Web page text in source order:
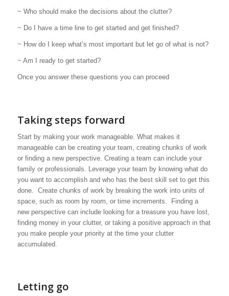
~ Who should make the decisions about the clutter?
~ Do I have a time line to get started and get finished?
~ How do I keep what’s most important but let go of what is not?
~ Am I ready to get started?
Once you answer these questions you can proceed
Taking steps forward
Start by making your work manageable. What makes it
manageable can be creating your team, creating chunks of work
or finding a new perspective. Creating a team can include your
family or professionals. Leverage your team by knowing what do
you want to accomplish and who has the best skill set to get this
done. Create chunks of work by breaking the work into units of
space, such as room by room, or time increments. Finding a
new perspective can include looking for a treasure you have lost,
finding money in your clutter, or taking a positive approach in that
you make people your priority at the time your clutter
accumulated.
Letting go